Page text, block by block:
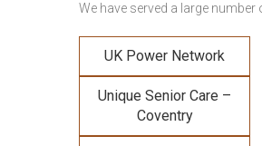
We have served a large
UK Power Network
Unique Senior Care –
Coventry